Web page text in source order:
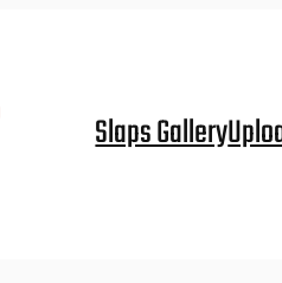
Slaps Gallery